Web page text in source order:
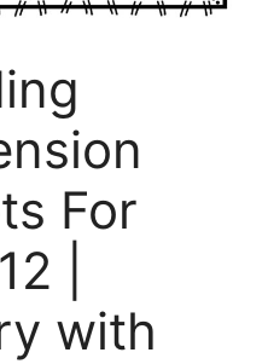
For
|
with